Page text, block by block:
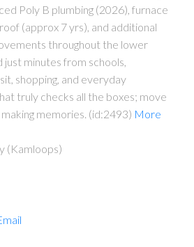
Poly B plumbing (2026), furnace
(approx 7 yrs), and additional
throughout the lower
minutes from schools,
shopping, and everyday
truly checks all the boxes; move
memories. (id:2493) More
(Kamloops)